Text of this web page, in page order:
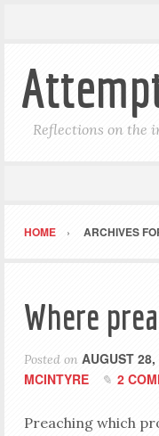
Reflections on the
HOME ARCHIVES
Where
Posted on AUGUST
MCINTYRE
2
Preaching which